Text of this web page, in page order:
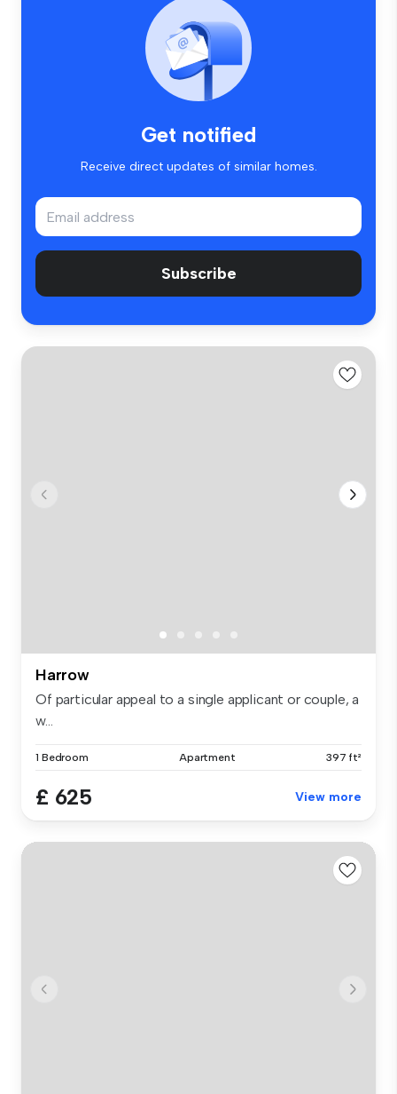
Get notified
Receive direct updates of similar homes.
Subscribe
Harrow
Of particular appeal to a single applicant or couple, a
w...
1 Bedroom Apartment 397 ft²
£ 625 View more